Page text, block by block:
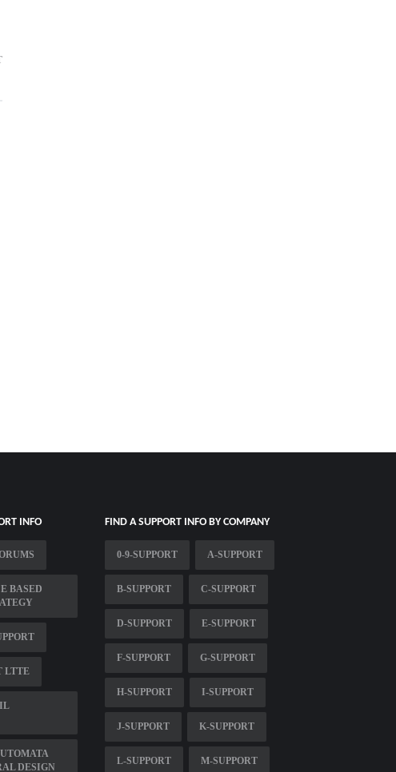
INFO
BASED
LTTE
DESIGN
FIND A SUPPORT INFO BY COMPANY
0-9-SUPPORT A-SUPPORT
B-SUPPORT C-SUPPORT
D-SUPPORT E-SUPPORT
F-SUPPORT G-SUPPORT
H-SUPPORT I-SUPPORT
J-SUPPORT K-SUPPORT
L-SUPPORT M-SUPPORT